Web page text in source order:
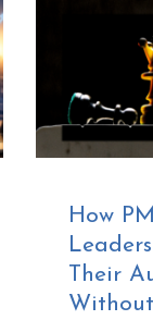
How
Their
Without